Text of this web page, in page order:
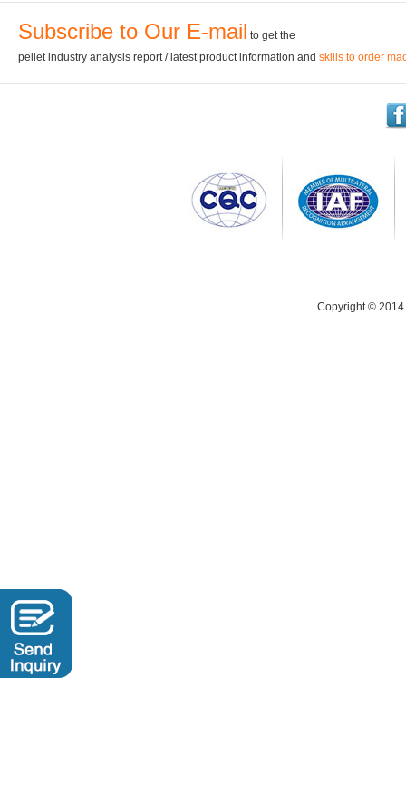
Subscribe to Our E-mail to get the
pellet industry analysis report / latest product information and skills to order
Copyright © 2014